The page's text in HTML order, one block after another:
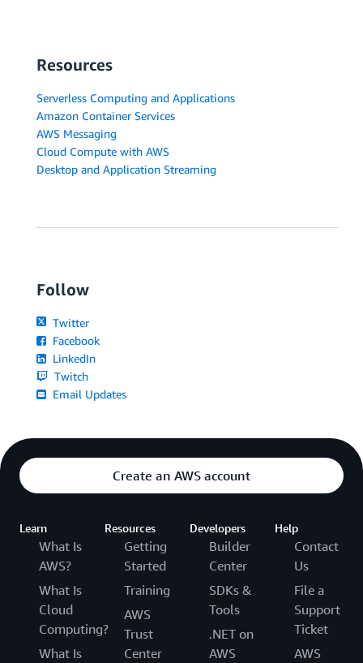
Resources
Serverless Computing and Applications
Amazon Container Services
AWS Messaging
Cloud Compute with AWS
Desktop and Application Streaming
Follow
Twitter
Facebook
LinkedIn
Twitch
Email Updates
Create an AWS account
Learn
What Is
AWS?
What Is
Cloud
Computing?
What Is
Resources
Getting
Started
Training
AWS
Trust
Center
Developers
Builder
Center
SDKs &
Tools
.NET on
AWS
Help
Contact
Us
File a
Support
Ticket
AWS